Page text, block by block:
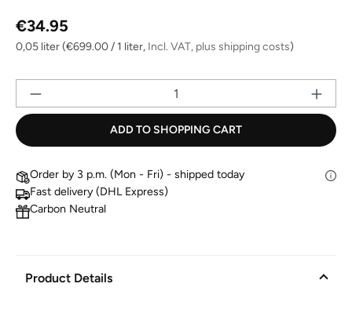
Regular price:
€34.95
0,05 liter(€699.00 / 1 liter, Incl. VAT, plus shipping costs)
ADD TO SHOPPING CART
Order by 3 p.m. (Mon - Fri) - shipped today
Fast delivery (DHL Express)
Carbon Neutral
Product Details